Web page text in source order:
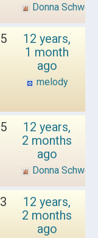
Donna
5
12 years,
1 month
ago
melody
5
12 years,
2 months
ago
Donna
3
12 years,
2 months
ago